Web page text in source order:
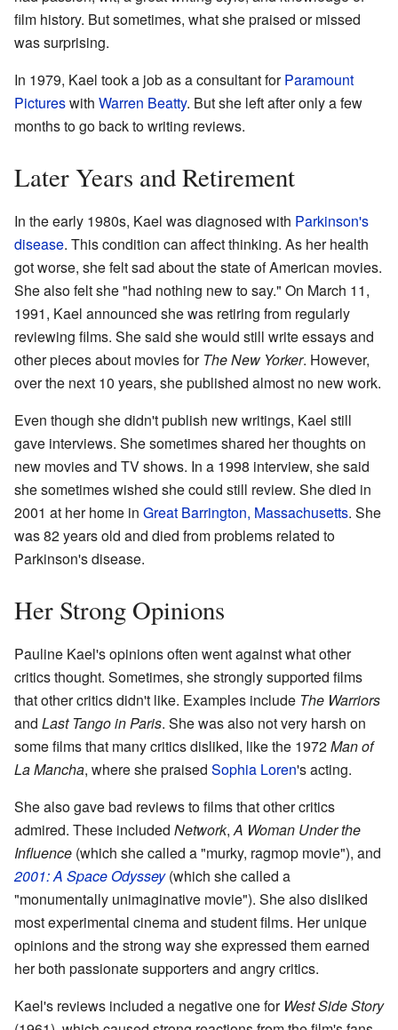
film history. But sometimes, what she praised or missed
was surprising.
In 1979, Kael took a job as a consultant forParamount
Pictureswith Warren Beatty. But she left after only a few
months to go back to writing reviews.
Later Years and Retirement
In the early 1980s, Kael was diagnosed with Parkinson's
disease. This condition can affect thinking. As her health
got worse, she felt sad about the state of American movies.
She also felt she "had nothing new to say." On March 11,
1991, Kael announced she was retiring from regularly
reviewing films. She said she would still write essays and
other pieces about movies forThe New Yorker. However,
over the next 10 years, she published almost no new work.
Even though she didn't publish new writings, Kael still
gave interviews. She sometimes shared her thoughts on
new movies and TV shows. In a 1998 interview, she said
she sometimes wished she could still review. She died in
2001 at her home in Great Barrington, Massachusetts. She
was 82 years old and died from problems related to
Parkinson's disease.
Her Strong Opinions
Pauline Kael's opinions often went against what other
critics thought. Sometimes, she strongly supported films
that other critics didn't like. Examples include The Warriors
and Last Tango in Paris. She was also not very harsh on
some films that many critics disliked, like the 1972Man of
La Mancha, where she praised Sophia Loren's acting.
She also gave bad reviews to films that other critics
admired. These included Network,A Woman Under the
Influence (which she called a "murky, ragmop movie"), and
2001: A Space Odyssey(which she called a
"monumentally unimaginative movie"). She also disliked
most experimental cinema and student films. Her unique
opinions and the strong way she expressed them earned
her both passionate supporters and angry critics.
Kael's reviews included a negative one for West Side Story